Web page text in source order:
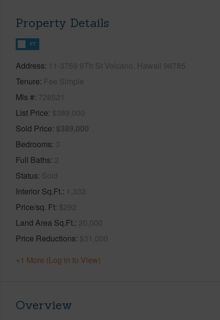
Property Details
FT
Address 11-3759 9Th St Volcano, Hawaii 96785
Tenure Fee Simple
Mls # 728521
List Price $389,000
Sold Price $389,000
Bedrooms 3
Full Baths 2
Status Sold
Interior Sq.Ft. 1,332
Price/sq. Ft $292
Land Area Sq.Ft. 20,000
Price Reductions $31,000
+1 More (Log in to View)
Overview